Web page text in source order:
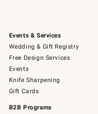
Events & Services
Wedding & Gift Registry
Free Design Services
Events
Knife Sharpening
Gift Cards
B2B Programs